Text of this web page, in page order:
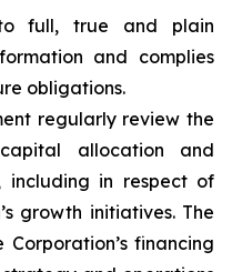
full, true and plain
and complies
obligations.
regularly review the
capital allocation and
including in respect of
growth initiatives. The
financing